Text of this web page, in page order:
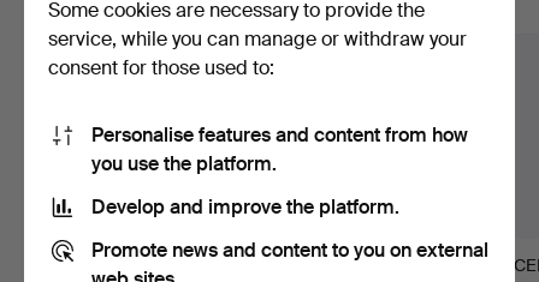
Show all items
BRACELET, "Chain",
RIGID BANGLE, yellow
Some cookies are necessary to provide the
service, while you can manage or withdraw your
consent for those used to:
Personalise features and content from how
you use the platform.
Develop and improve the platform.
Promote news and content to you on external